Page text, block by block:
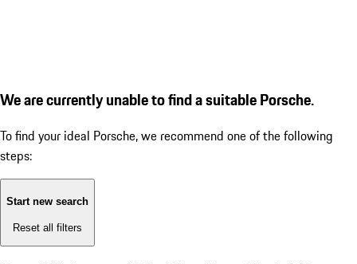
We are currently unable to find a suitable Porsche.
To find your ideal Porsche, we recommend one of the following
steps:
Start new search
Reset all filters